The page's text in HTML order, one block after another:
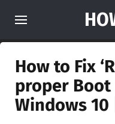
How to Fix
proper Boot
Windows 10